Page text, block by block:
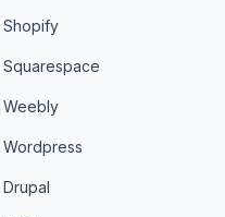
Shopify
Squarespace
Weebly
Wordpress
Drupal